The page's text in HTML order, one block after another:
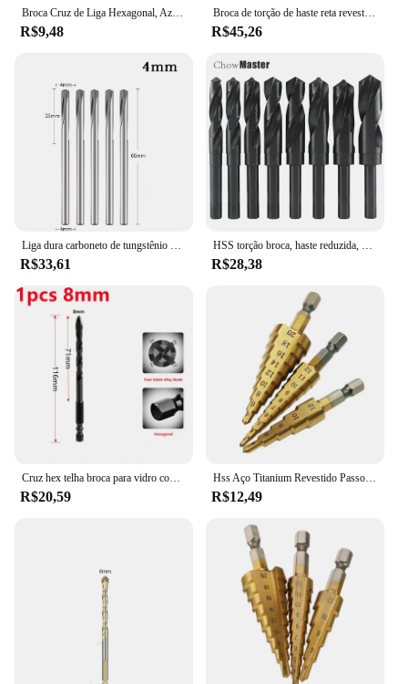
Broca Cruz de Liga Hexagonal, Azulejo, Vidro, Cimento, Metal, Cerâmica, Madeira, Buraco de Plástico, Serra, Triângulo, Tamanho 3mm, 4mm, 5mm, 6mm, 8 milímetros, 10 milímetros, 12 milímetros
R$9,48
Broca de torção de haste reta revestida de titânio, Hex Shank para madeira e metal, HSS M2 Metric, 100mm, 6,35mm, 5 PCs/Set, 5 PCs/Set
R$45,26
Liga dura carboneto de tungstênio broca, aço inoxidável, aço abrasivo, ferro fundido, abridor de madeira, 3-12mm, 2 Pcs, 5Pcs
R$33,61
HSS torção broca, haste reduzida, 1/2 ", diâmetro de 12, 13, 14, 15, 16, 17, 18, 19, 20, 21, 1Pc 22/23/24/25/26/28/30
R$28,38
R$20,59
Hss Aço Titanium Revestido Passo Brocas, 3-12mm, 4-12mm, 4-20mm, Step Cone Ferramentas de Corte, Aço, Madeira, Metal, Drilling Power Set
R$12,49